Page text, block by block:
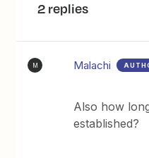
2 replies
M Malachi
Also how
established?